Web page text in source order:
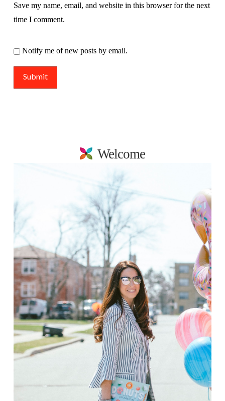
Save my name, email, and website in this browser for the next
time I comment.
Notify me of new posts by email.
Welcome